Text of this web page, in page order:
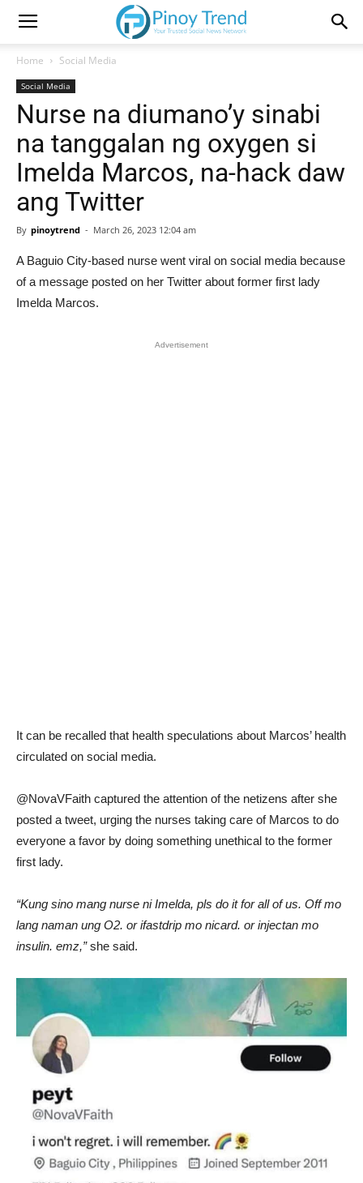
Home Social Media
Social Media
Nurse na diumano’y sinabi
na tanggalan ng oxygen si
Imelda Marcos, na-hack daw
ang Twitter
By pinoytrend - March 26, 2023 12:04 am
A Baguio City-based nurse went viral on social media because
of a message posted on her Twitter about former first lady
Imelda Marcos.
Advertisement
It can be recalled that health speculations about Marcos’ health
circulated on social media.
@NovaVFaith captured the attention of the netizens after she
posted a tweet, urging the nurses taking care of Marcos to do
everyone a favor by doing something unethical to the former
first lady.
“Kung sino mang nurse ni Imelda, pls do it for all of us. Off mo
lang naman ung O2. or ifastdrip mo nicard. or injectan mo
insulin. emz,”she said.